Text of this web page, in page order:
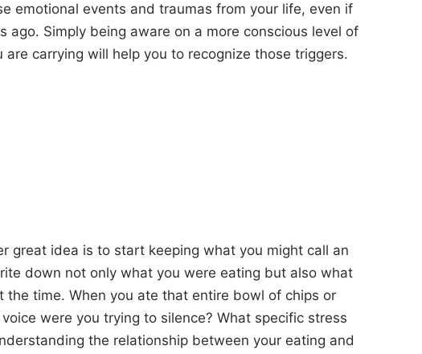
emotional events and traumas from your life, even if
ago. Simply being aware on a more conscious level of
carrying will help you to recognize those triggers.
great idea is to start keeping what you might call an
down not only what you were eating but also what
the time. When you ate that entire bowl of chips or
were you trying to silence? What specific stress
the relationship between your eating and